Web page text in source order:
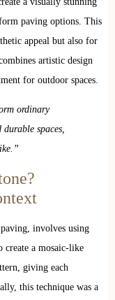
paving options. This
appeal but also for
artistic design
for outdoor spaces.
ordinary
spaces,
involves using
create a mosaic-like
giving each
this technique was a